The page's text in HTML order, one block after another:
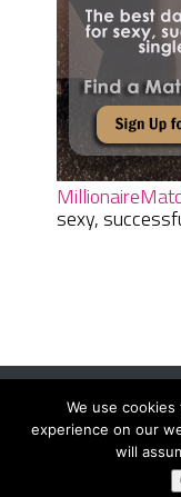
sexy,
Women
Terms And
We use
experience on our
will